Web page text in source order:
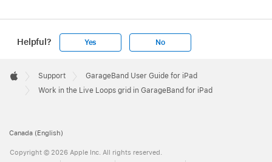
Helpful? Yes No
Footer

Apple
Support
GarageBand User Guide for iPad
Work in the Live Loops grid in GarageBand for iPad
Canada (English)
Copyright © 2026 Apple Inc. All rights reserved.